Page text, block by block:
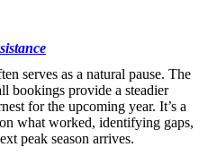
serves as a natural pause. The
bookings provide a steadier
for the upcoming year. It’s a
what worked, identifying gaps,
peak season arrives.